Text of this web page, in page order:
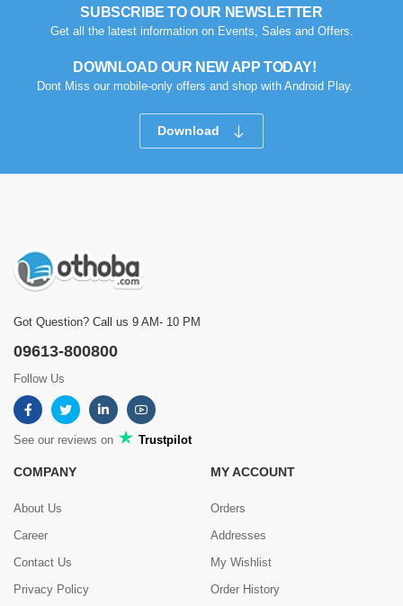
SUBSCRIBE TO OUR NEWSLETTER
Get all the latest information on Events, Sales and Offers.
DOWNLOAD OUR NEW APP TODAY!
Dont Miss our mobile-only offers and shop with Android Play.
Download
Got Question? Call us 9 AM- 10 PM
09613-800800
Follow Us
See our reviews on Trustpilot
COMPANY
About Us
Career
Contact Us
Privacy Policy
MY ACCOUNT
Orders
Addresses
My Wishlist
Order History